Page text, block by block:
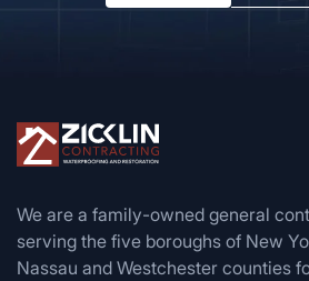
We are a family-owned general
serving the five boroughs of New
Nassau and Westchester counties